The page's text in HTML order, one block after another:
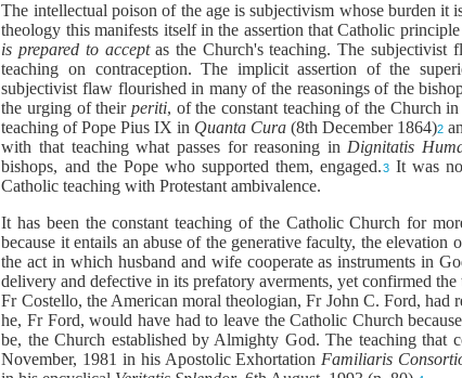
The intellectual poison of the age is subjectivism whose burden
theology this manifests itself in the assertion that Catholic
is prepared to acceptas the Church's teaching. The subjectivist
teaching on contraception. The implicit assertion of the
subjectivist flaw flourished in many of the reasonings of the
the urging of theirperiti, of the constant teaching of the Church
teaching of Pope Pius IX in Quanta Cura (8th December 1864)2
with that teaching what passes for reasoning in Dignitatis
bishops, and the Pope who supported them, engaged.3It was no
Catholic teaching with Protestant ambivalence.
It has been the constant teaching of the Catholic Church for
because it entails an abuse of the generative faculty, the
the act in which husband and wife cooperate as instruments in
delivery and defective in its prefatory averments, yet confirmed
Fr Costello, the American moral theologian, Fr John C. Ford, had
he, Fr Ford, would have had to leave the Catholic Church
be, the Church established by Almighty God. The teaching that
November, 1981 in his Apostolic Exhortation Familiaris